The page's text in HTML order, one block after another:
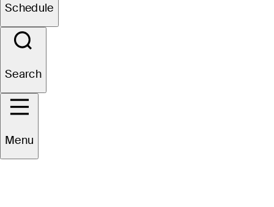
Schedule
Search
Menu
Website
Winner